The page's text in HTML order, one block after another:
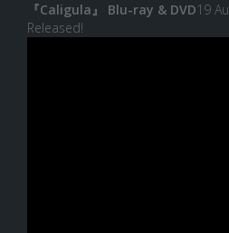
『Caligula』 Blu-ray & DVD19
Released!